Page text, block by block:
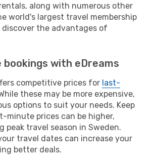
along with numerous other
world's largest travel membership
the advantages of
with eDreams
competitive prices for last-
these may be more expensive,
options to suit your needs. Keep
minute prices can be higher,
peak travel season in Sweden.
travel dates can increase your
better deals.